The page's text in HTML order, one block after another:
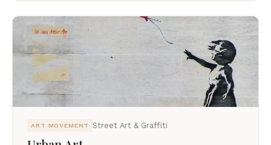
ART MOVEMENT Street Art & Graffiti